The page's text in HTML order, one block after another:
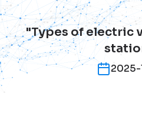
"Types of electric
2025-